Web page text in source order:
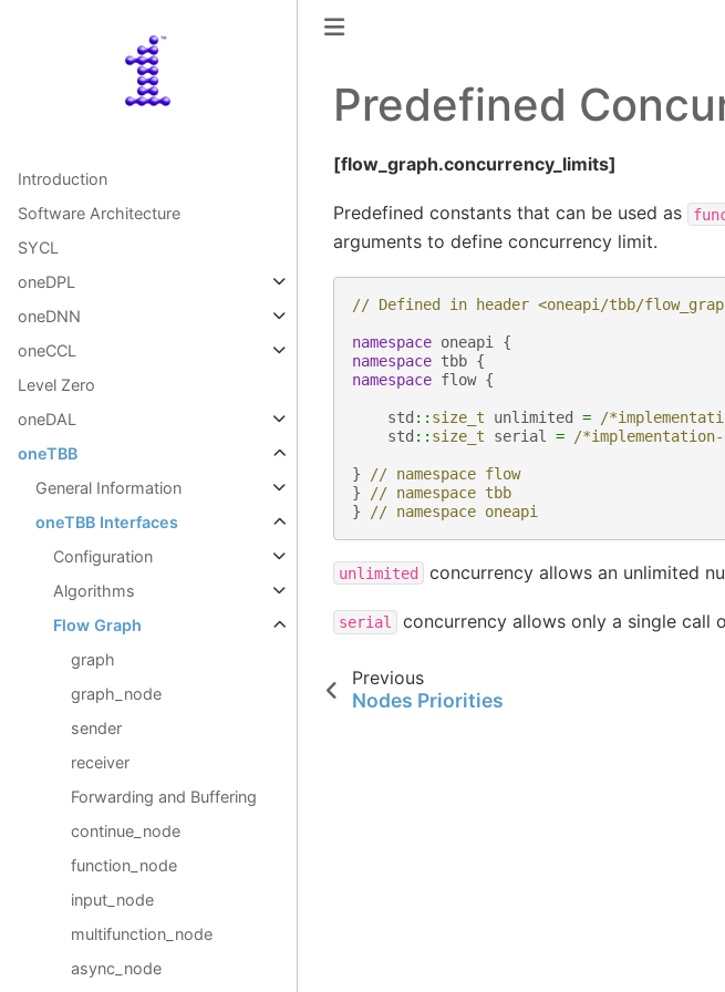
Introduction
Software Architecture
SYCL
oneDPL
oneDNN
oneCCL
Level Zero
oneDAL
oneTBB
General Information
oneTBB Interfaces
Configuration
Algorithms
Flow Graph
graph
graph_node
sender
receiver
Forwarding and Buffering
continue_node
function_node
input_node
multifunction_node
async_node
Predefined
[flow_graph.concurrency_limits]
Predefined constants that can be used as
arguments to define concurrency limit.
// Defined in header <oneapi/tbb/
namespace oneapi
{
namespace tbb {
namespace flow {
std :: size_t unlimited = /
std :: size_t serial = /
}
// namespace flow
}
// namespace tbb
}
// namespace oneapi
unlimited concurrency allows an unlimited
serial concurrency allows only a single call
Previous
Nodes Priorities